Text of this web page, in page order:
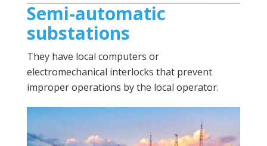
Semi-automatic
substations
They have local computers or
electromechanical interlocks that prevent
improper operations by the local operator.